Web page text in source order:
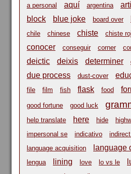
a personal
aquí argentina
block
blue joke board over
chile
chinese chiste chiste
conocer
conseguir corner
deictic deixis determiner
due process
dust-cover
file
film fish flask food
good fortune good luck
help translate
here hide
impersonal se
indicativo
language acquisition
language
lengua
lining love lo vs le